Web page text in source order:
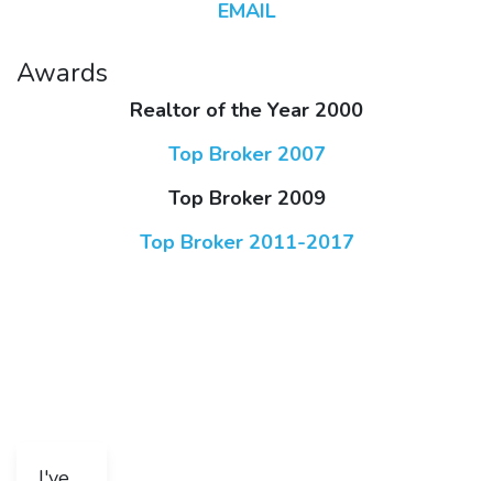
EMAIL
Awards
Realtor of the Year 2000
Top Broker 2007
Top Broker 2009
Top Broker 2011-2017